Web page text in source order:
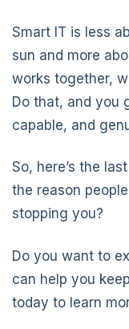
Smart IT is less
sun and more
works together,
Do that, and you
capable, and
So, here’s the
the reason
stopping you?
Do you want to
can help you
today to learn